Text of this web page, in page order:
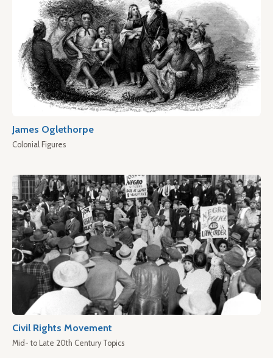
James Oglethorpe
Colonial Figures
Civil Rights Movement
Mid- to Late 20th Century Topics